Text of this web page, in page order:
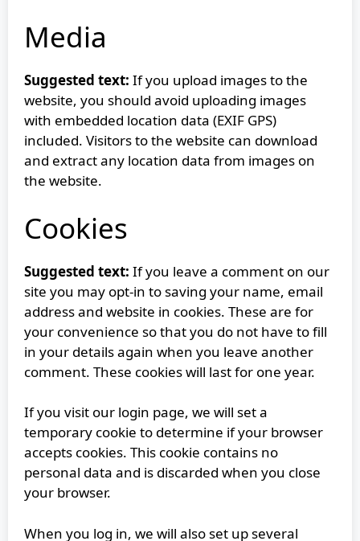
Media
Suggested text: If you upload images to the
website, you should avoid uploading images
with embedded location data (EXIF GPS)
included. Visitors to the website can download
and extract any location data from images on
the website.
Cookies
Suggested text: If you leave a comment on our
site you may opt-in to saving your name, email
address and website in cookies. These are for
your convenience so that you do not have to fill
in your details again when you leave another
comment. These cookies will last for one year.
If you visit our login page, we will set a
temporary cookie to determine if your browser
accepts cookies. This cookie contains no
personal data and is discarded when you close
your browser.
When you log in, we will also set up several